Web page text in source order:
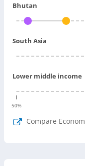
Bhutan
South Asia
Lower middle income
50%
Compare